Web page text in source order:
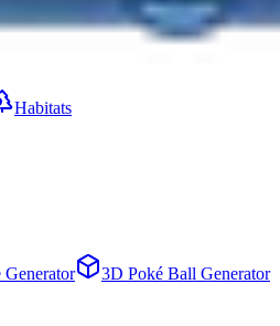
Habitats
Generator 3D Poké Ball Generator